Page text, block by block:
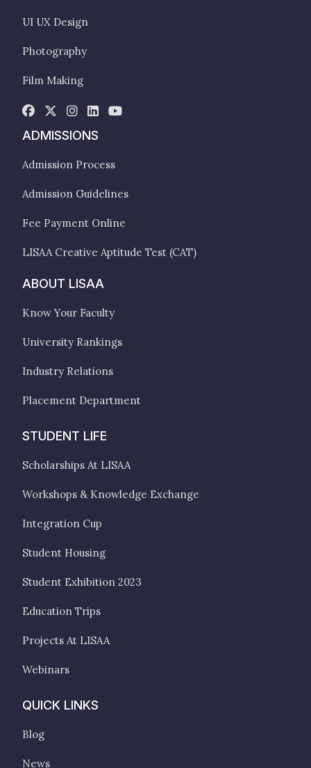
UI UX Design
Photography
Film Making
ADMISSIONS
Admission Process
Admission Guidelines
Fee Payment Online
LISAA Creative Aptitude Test (CAT)
ABOUT LISAA
Know Your Faculty
University Rankings
Industry Relations
Placement Department
STUDENT LIFE
Scholarships At LISAA
Workshops & Knowledge Exchange
Integration Cup
Student Housing
Student Exhibition 2023
Education Trips
Projects At LISAA
Webinars
QUICK LINKS
Blog
News